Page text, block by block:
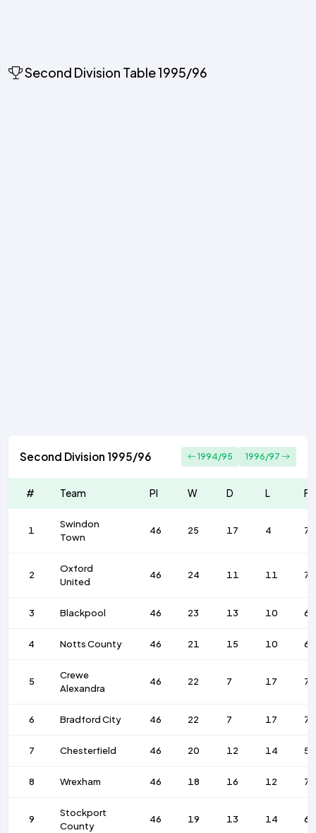
Second Division Table 1995/96
Second Division 1995/96 1994/95 1996/97
# Team Pl W D L F
1
Swindon
Town
46 25 17 4 71
2
Oxford
United
46 24 11 11 76
3 Blackpool 46 23 13 10 67
4 Notts County 46 21 15 10 63
5
Crewe
Alexandra
46 22 7 17 77
6 Bradford City 46 22 7 17 71
7 Chesterfield 46 20 12 14 56
8 Wrexham 46 18 16 12 76
9
Stockport
County
46 19 13 14 61